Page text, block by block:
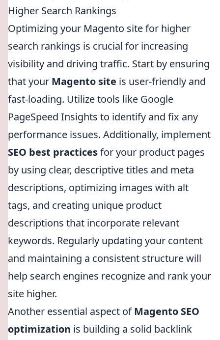
Higher Search Rankings
Optimizing your Magento site for higher
search rankings is crucial for increasing
visibility and driving traffic. Start by ensuring
that your Magento site is user-friendly and
fast-loading. Utilize tools like Google
PageSpeed Insights to identify and fix any
performance issues. Additionally, implement
SEO best practicesfor your product pages
by using clear, descriptive titles and meta
descriptions, optimizing images with alt
tags, and creating unique product
descriptions that incorporate relevant
keywords. Regularly updating your content
and maintaining a consistent structure will
help search engines recognize and rank your
site higher.
Another essential aspect ofMagento SEO
optimization is building a solid backlink